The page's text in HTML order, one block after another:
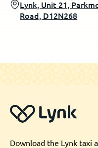
Lynk, Unit 21,
Road, D12N268
Download the Lynk taxi